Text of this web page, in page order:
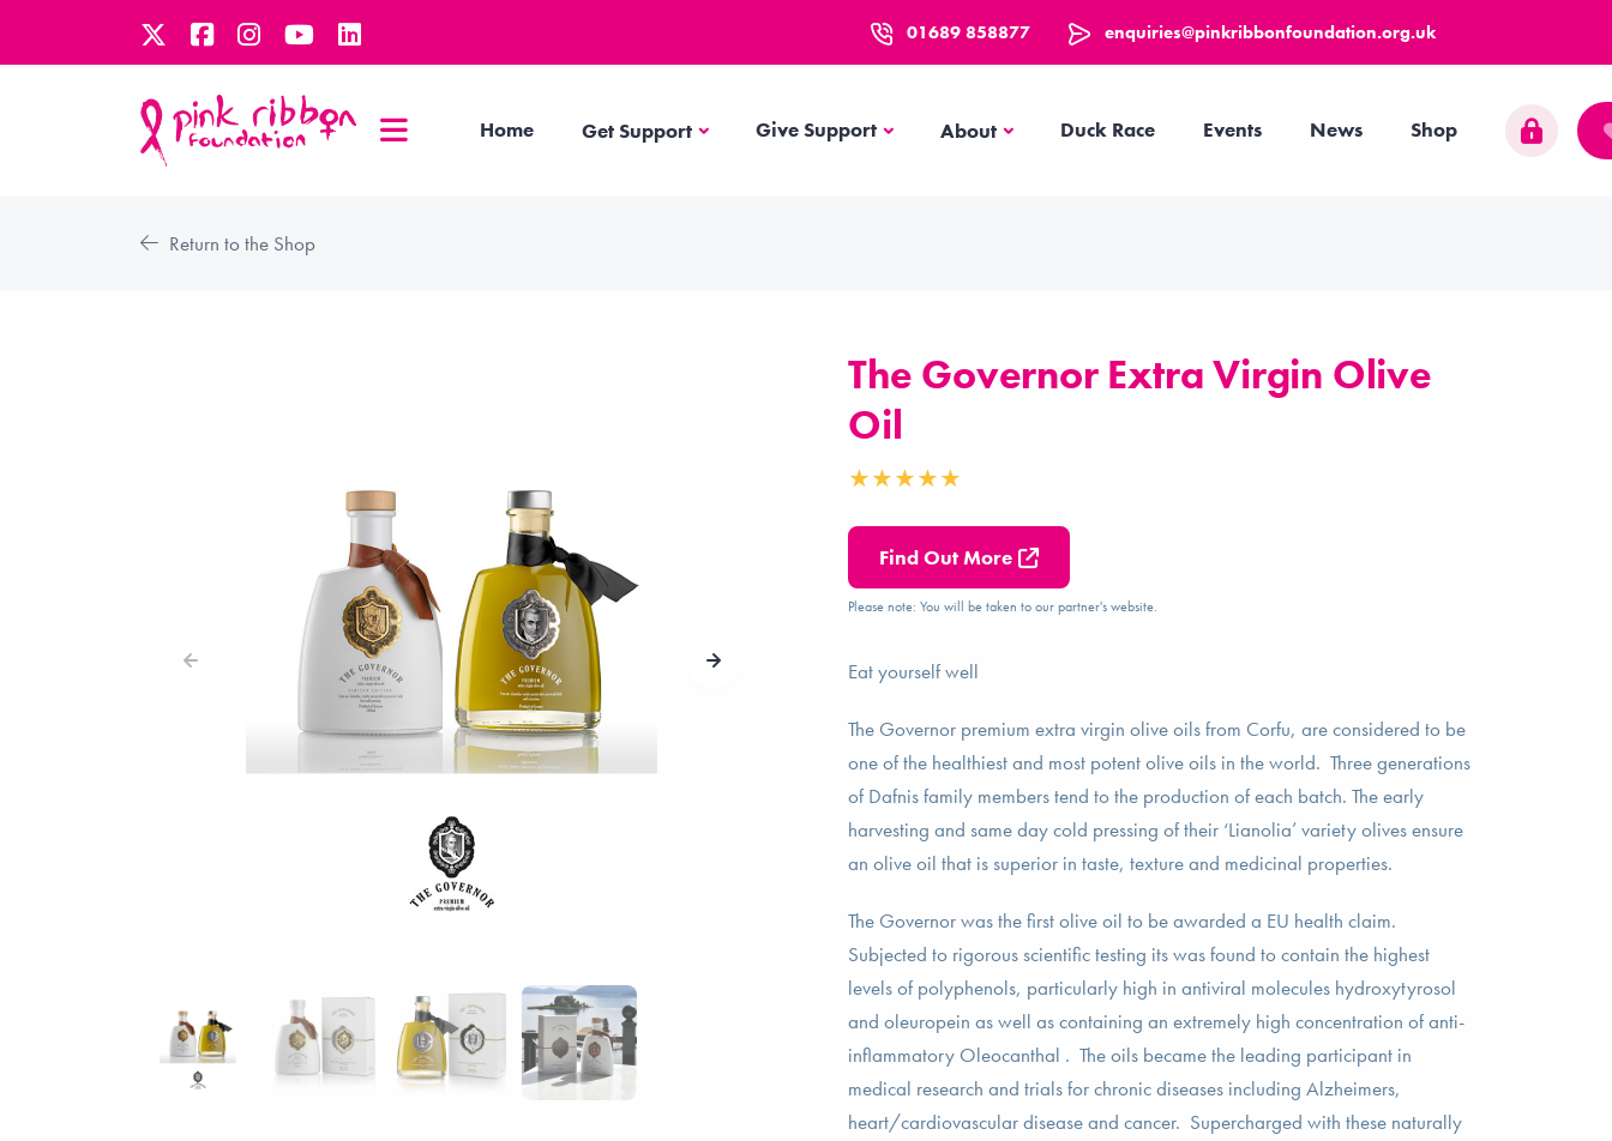
01689 858877 enquiries@pinkribbonfoundation.org.uk
Home Get SupportGet SupportGive Support AboutAbout Duck Race Events News Shop
Return to the Shop
The Governor Extra Virgin Olive
Oil
Find Out More
Please note: You will be taken to our partner's website.
Eat yourself well
The Governor premium extra virgin olive oils from Corfu, are considered to be
one of the healthiest and most potent olive oils in the world. Three generations
of Dafnis family members tend to the production of each batch. The early
harvesting and same day cold pressing of their ‘Lianolia’ variety olives ensure
an olive oil that is superior in taste, texture and medicinal properties.
The Governor was the first olive oil to be awarded a EU health claim.
Subjected to rigorous scientific testing its was found to contain the highest
levels of polyphenols, particularly high in antiviral molecules hydroxytyrosol
and oleuropein as well as containing an extremely high concentration of anti-
inflammatory Oleocanthal . The oils became the leading participant in
medical research and trials for chronic diseases including Alzheimers,
heart/cardiovascular disease and cancer. Supercharged with these naturally